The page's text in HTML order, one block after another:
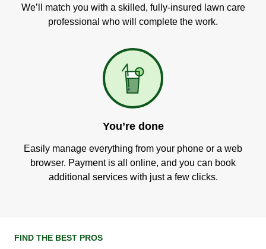
We’ll match you with a skilled, fully-insured lawn care
professional who will complete the work.
You’re done
Easily manage everything from your phone or a web
browser. Payment is all online, and you can book
additional services with just a few clicks.
FIND THE BEST PROS